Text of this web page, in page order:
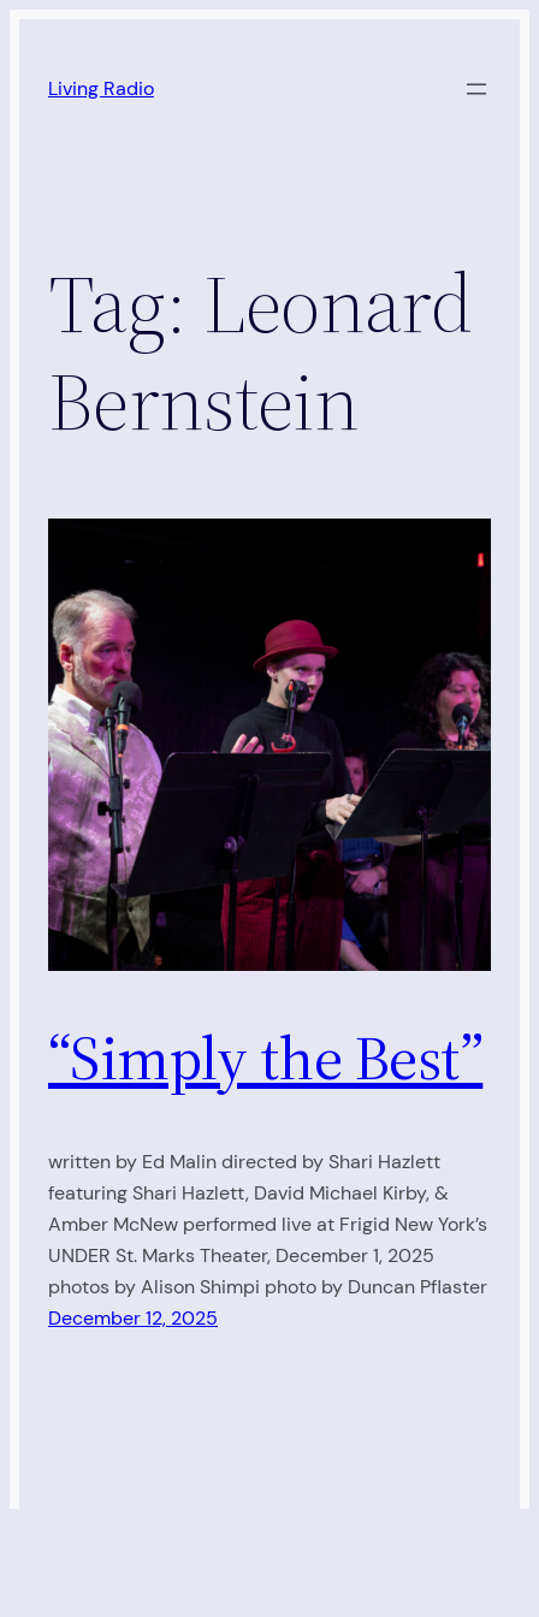
content
Living Radio
Tag: Leonard
Bernstein
“Simply the Best”
written by Ed Malin directed by Shari Hazlett
featuring Shari Hazlett, David Michael Kirby, &
Amber McNew performed live at Frigid New York’s
UNDER St. Marks Theater, December 1, 2025
photos by Alison Shimpi photo by Duncan Pflaster
December 12, 2025